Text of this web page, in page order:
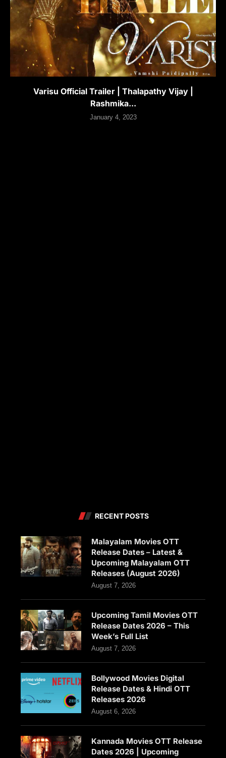
Varisu Official Trailer | Thalapathy Vijay |
Rashmika...
January 4, 2023
RECENT POSTS
Malayalam Movies OTT
Release Dates – Latest &
Upcoming Malayalam OTT
Releases (August 2026)
August 7, 2026
Upcoming Tamil Movies OTT
Release Dates 2026 – This
Week’s Full List
August 7, 2026
Bollywood Movies Digital
Release Dates & Hindi OTT
Releases 2026
August 6, 2026
Kannada Movies OTT Release
Dates 2026 | Upcoming